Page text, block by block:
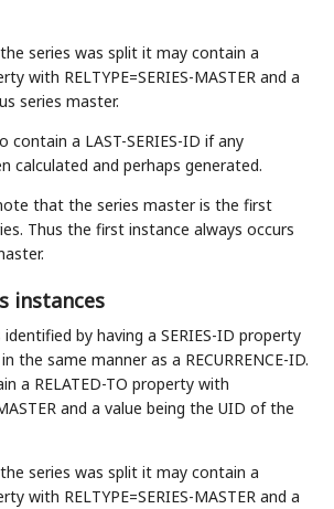
series was split it may contain a
with RELTYPE=SERIES-MASTER and a
series master.
contain a LAST-SERIES-ID if any
calculated and perhaps generated.
that the series master is the first
Thus the first instance always occurs
instances
by having a SERIES-ID property
the same manner as a RECURRENCE-ID.
a RELATED-TO property with
and a value being the UID of the
series was split it may contain a
with RELTYPE=SERIES-MASTER and a